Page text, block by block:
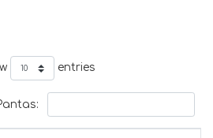
entries